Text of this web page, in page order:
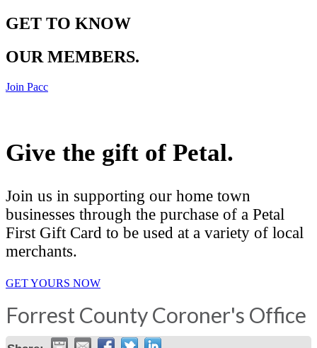
GET TO KNOW
OUR MEMBERS.
Join Pacc
Give the gift of Petal.
Join us in supporting our home town
businesses through the purchase of a Petal
First Gift Card to be used at a variety of local
merchants.
GET YOURS NOW
Forrest County Coroner's Office